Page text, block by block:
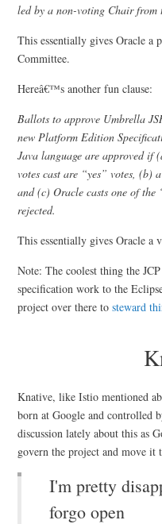
led by a non-voting Chair from
This essentially gives Oracle a
Committee.
Hereâ€™s another fun clause:
Ballots to approve Umbrella
new Platform Edition
Java language are approved
votes cast are “yes” votes, (b)
and (c) Oracle casts one of the
rejected.
This essentially gives Oracle a
Note: The coolest thing the
specification work to the
project over there tosteward
Knative, like Istio mentioned
born at Google and controlled
discussion lately about this as
govern the project and move it
I'm pretty
forgo open